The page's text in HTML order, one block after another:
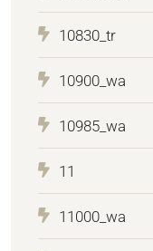
10830_tr
10900_wa
10985_wa
11
11000_wa